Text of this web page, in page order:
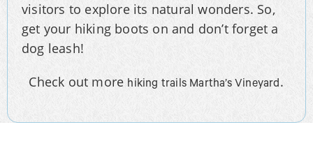
visitors to explore its natural wonders. So,
get your hiking boots on and don’t forget a
dog leash!
Check out more hiking trails Martha’s Vineyard.